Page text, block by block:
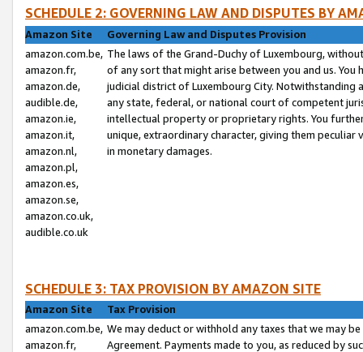
SCHEDULE 2: GOVERNING LAW AND DISPUTES BY
Amazon Site
Governing Law and Disputes Provision
amazon.com.be,
amazon.fr,
amazon.de,
audible.de,
amazon.ie,
amazon.it,
amazon.nl,
amazon.pl,
amazon.es,
amazon.se,
amazon.co.uk,
audible.co.uk
The laws of the Grand-Duchy of Luxembourg,
of any sort that might arise between you and us.
judicial district of Luxembourg City. Notwithstanding
any state, federal, or national court of competent
intellectual property or proprietary rights. You
unique, extraordinary character, giving them
in monetary damages.
SCHEDULE 3: TAX PROVISION BY AMAZON SITE
Amazon Site
Tax Provision
amazon.com.be,
amazon.fr,
We may deduct or withhold any taxes that we may
Agreement. Payments made to you, as reduced by